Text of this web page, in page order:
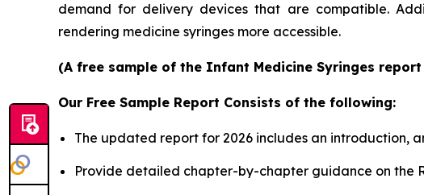
demand for delivery devices that are compatible.
rendering medicine syringes more accessible.
(A free sample of the Infant Medicine Syringes
Our Free Sample Report Consists of the following:
The updated report for 2026 includes an introduction,
Provide detailed chapter-by-chapter guidance on the